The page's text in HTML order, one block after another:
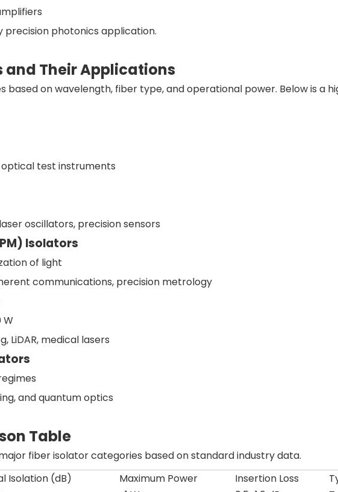
precision photonics application.
and Their Applications
based on wavelength, fiber type, and operational power. Below is a
test instruments
oscillators, precision sensors
Isolators
of light
communications, precision metrology
W
LiDAR, medical lasers
and quantum optics
Table
fiber isolator categories based on standard industry data.
Isolation (dB) Maximum Power Insertion Loss